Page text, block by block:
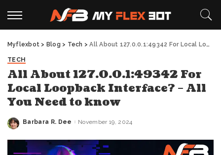
Myflexbot > Blog > Tech >All About 127.0.0.1:49342 For Local Loopback Interface? – All You Need to know
TECH
All About 127.0.0.1:49342 For
Local Loopback Interface? – All
You Need to know
Posted
Barbara R. Dee November 19, 2024